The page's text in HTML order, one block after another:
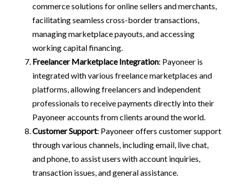
commerce solutions for online sellers and merchants,
facilitating seamless cross-border transactions,
managing marketplace payouts, and accessing
working capital financing.
Freelancer Marketplace Integration: Payoneer is
integrated with various freelance marketplaces and
platforms, allowing freelancers and independent
professionals to receive payments directly into their
Payoneer accounts from clients around the world.
Customer Support: Payoneer offers customer support
through various channels, including email, live chat,
and phone, to assist users with account inquiries,
transaction issues, and general assistance.